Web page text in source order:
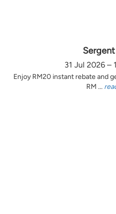
31 Jul 2026 –
Enjoy RM20 instant rebate and
RM ...